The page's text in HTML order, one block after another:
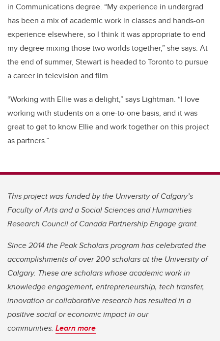
in Communications degree. “My experience in undergrad
has been a mix of academic work in classes and hands-on
experience elsewhere, so I think it was appropriate to end
my degree mixing those two worlds together,” she says. At
the end of summer, Stewart is headed to Toronto to pursue
a career in television and film.
“Working with Ellie was a delight,” says Lightman. “I love
working with students on a one-to-one basis, and it was
great to get to know Ellie and work together on this project
as partners.”
This project was funded by the University of Calgary’s
Faculty of Arts and a Social Sciences and Humanities
Research Council of Canada Partnership Engage grant.
Since 2014 the Peak Scholars program has celebrated the
accomplishments of over 200 scholars at the University of
Calgary. These are scholars whose academic work in
knowledge engagement, entrepreneurship, tech transfer,
innovation or collaborative research has resulted in a
positive social or economic impact in our
communities. Learn more